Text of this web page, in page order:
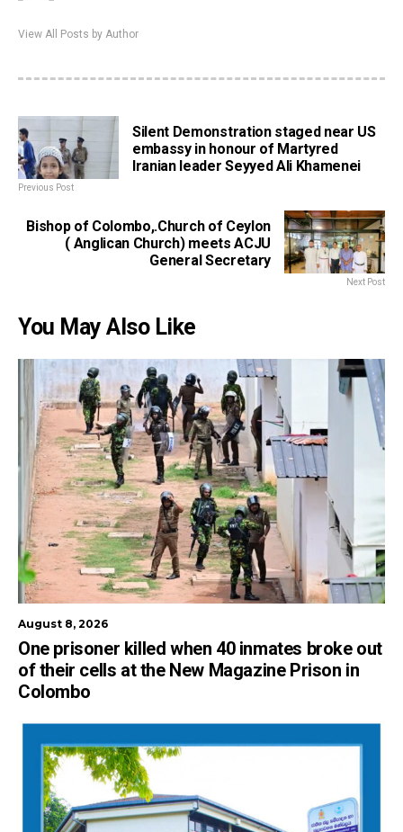
View All Posts by Author
Silent Demonstration staged near US
embassy in honour of Martyred
Iranian leader Seyyed Ali Khamenei
Previous Post
Bishop of Colombo,.Church of Ceylon
( Anglican Church) meets ACJU
General Secretary
Next Post
You May Also Like
August 8, 2026
One prisoner killed when 40 inmates broke out
of their cells at the New Magazine Prison in
Colombo